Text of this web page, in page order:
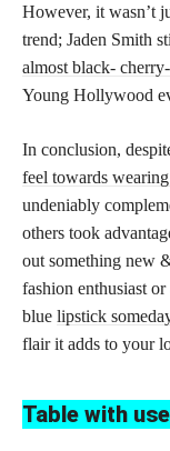
However, it wasn’t
trend; Jaden Smith
almost black-
Young Hollywood
In conclusion,
feel towards
undeniably
others took
out something new
fashion enthusiast
blue lipstick
flair it adds to your
Table with